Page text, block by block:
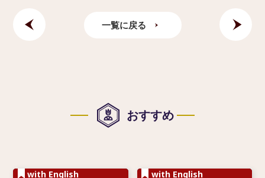
一覧に戻る
おすすめ
with English with English